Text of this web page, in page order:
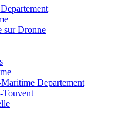
sur Dronne
Departement
Touvent